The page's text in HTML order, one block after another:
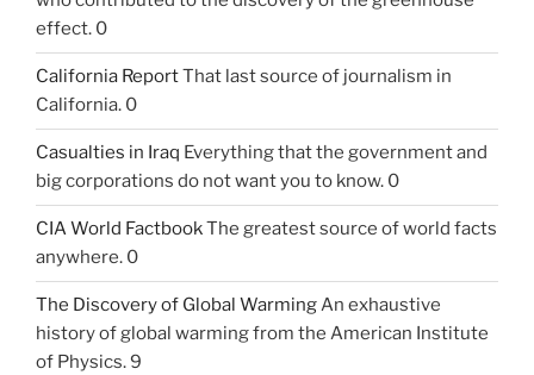
effect. 0
California ReportThat last source of journalism in
California. 0
Casualties in Iraq Everything that the government and
big corporations do not want you to know. 0
CIA World FactbookThe greatest source of world facts
anywhere. 0
The Discovery of Global WarmingAn exhaustive
history of global warming from the American Institute
of Physics. 9